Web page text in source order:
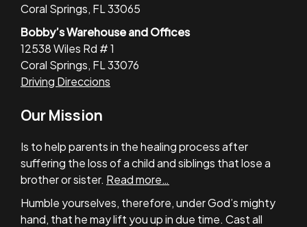
Coral Springs, FL 33065
Bobby’s Warehouse and Offices
12538 Wiles Rd # 1
Coral Springs, FL 33076
Driving Direccions
Our Mission
Is to help parents in the healing process after
suffering the loss of a child and siblings that lose a
brother or sister. Read more…
Humble yourselves, therefore, under God’s mighty
hand, that he may lift you up in due time. Cast all